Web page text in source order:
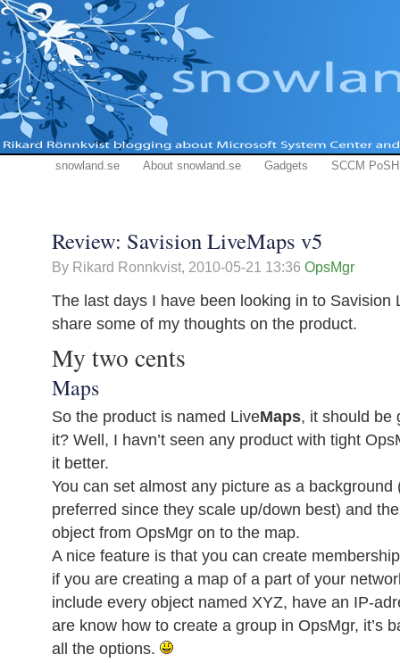
snowland.se About snowland.se Gadgets SCCM PoSH
Review: Savision LiveMaps v5
By Rikard Ronnkvist, 2010-05-21 13:36 OpsMgr
The last days I have been looking in to Savision
share some of my thoughts on the product.
My two cents
Maps
So the product is named LiveMaps, it should
it? Well, I havn’t seen any product with tight
it better.
You can set almost any picture as a background
preferred since they scale up/down best) and
object from OpsMgr on to the map.
A nice feature is that you can create
if you are creating a map of a part of your
include every object named XYZ, have an IP-
are know how to create a group in OpsMgr, it’s
all the options.